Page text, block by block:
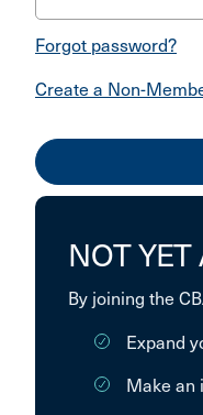
Forgot password?
Create a Non-
NOT
By joining the
Expand
Make an